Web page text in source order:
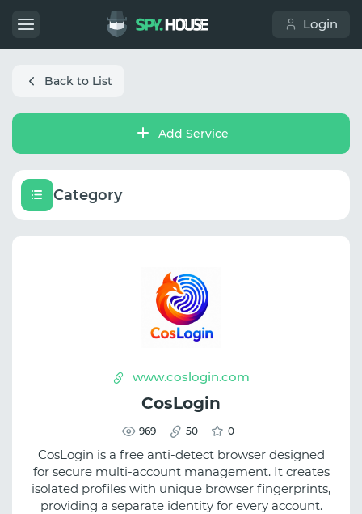
Login
Back to List
Add Service
Category
www.coslogin.com
CosLogin
969 50 0
CosLogin is a free anti-detect browser designed
for secure multi-account management. It creates
isolated profiles with unique browser fingerprints,
providing a separate identity for every account.